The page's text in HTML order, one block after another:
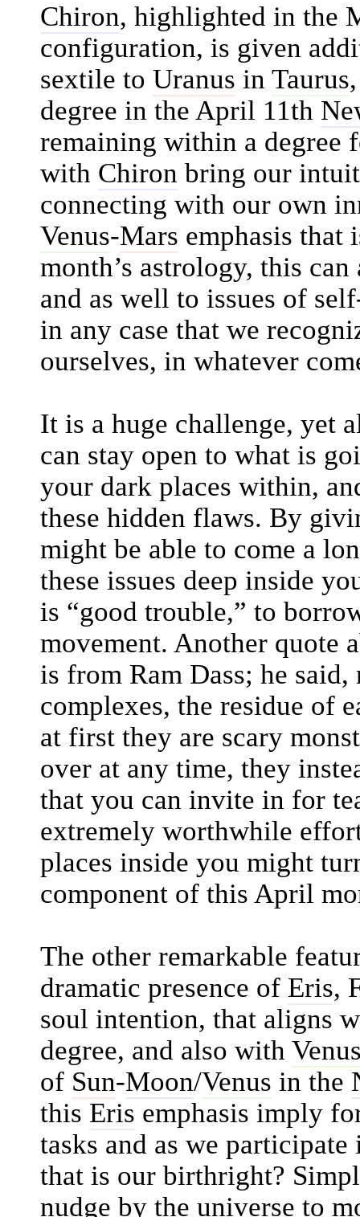
Chiron, highlighted in the
configuration, is given
sextile to Uranus in Taurus
degree in the April 11th
remaining within a degree
with Chiron bring our
connecting with our own
Venus-Mars emphasis that
month’s astrology, this
and as well to issues of
in any case that we
ourselves, in whatever
It is a huge challenge, yet
can stay open to what is
your dark places within,
these hidden flaws. By
might be able to come a
these issues deep inside
is “good trouble,” to
movement. Another quote
is from Ram Dass; he
complexes, the residue of
at first they are scary
over at any time, they
that you can invite in for
extremely worthwhile
places inside you might
component of this April
The other remarkable
dramatic presence of Eris,
soul intention, that aligns
degree, and also with
of Sun-Moon/Venus in the
this Eris emphasis imply
tasks and as we
that is our birthright?
nudge by the universe to